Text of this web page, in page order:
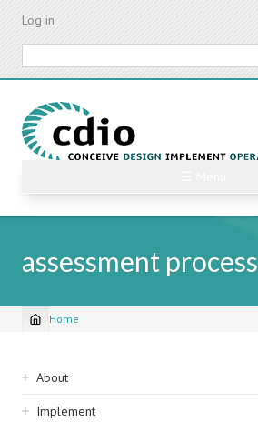
Skip
content
Log in
assessment process
Breadcrumb
Home
Sidebar
navigation
About
Implement